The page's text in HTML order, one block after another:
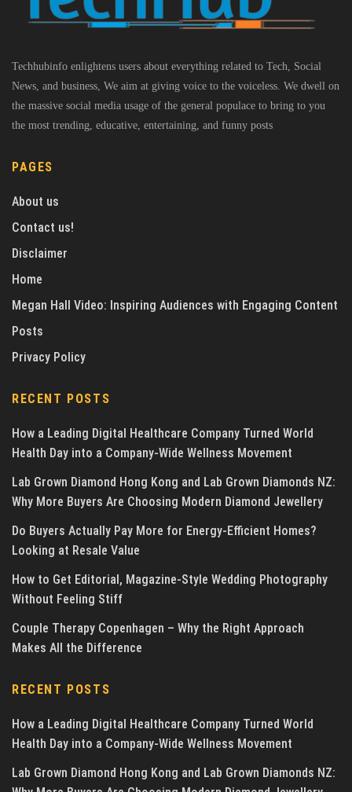
Techhubinfo enlightens users about everything related to Tech, Social
News, and business, We aim at giving voice to the voiceless. We dwell on
the massive social media usage of the general populace to bring to you
the most trending, educative, entertaining, and funny posts
PAGES
About us
Contact us!
Disclaimer
Home
Megan Hall Video: Inspiring Audiences with Engaging Content
Posts
Privacy Policy
RECENT POSTS
How a Leading Digital Healthcare Company Turned World
Health Day into a Company-Wide Wellness Movement
Lab Grown Diamond Hong Kong and Lab Grown Diamonds NZ:
Why More Buyers Are Choosing Modern Diamond Jewellery
Do Buyers Actually Pay More for Energy-Efficient Homes?
Looking at Resale Value
How to Get Editorial, Magazine-Style Wedding Photography
Without Feeling Stiff
Couple Therapy Copenhagen – Why the Right Approach
Makes All the Difference
RECENT POSTS
How a Leading Digital Healthcare Company Turned World
Health Day into a Company-Wide Wellness Movement
Lab Grown Diamond Hong Kong and Lab Grown Diamonds NZ: